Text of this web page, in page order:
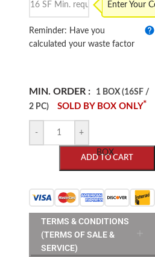
Enter Your
Reminder: Have you
calculated your waste factor
MIN. ORDER :
1 BOX (16SF /
2 PC)
SOLD BY BOX ONLY*
- +
ADD TO CART
BOX
TERMS & CONDITIONS
(TERMS OF SALE &
SERVICE)